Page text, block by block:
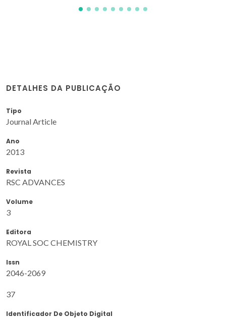
DETALHES DA PUBLICAÇÃO
Tipo
Journal Article
Ano
2013
Revista
RSC ADVANCES
Volume
3
Editora
ROYAL SOC CHEMISTRY
Issn
2046-2069
37
Identificador De Objeto Digital